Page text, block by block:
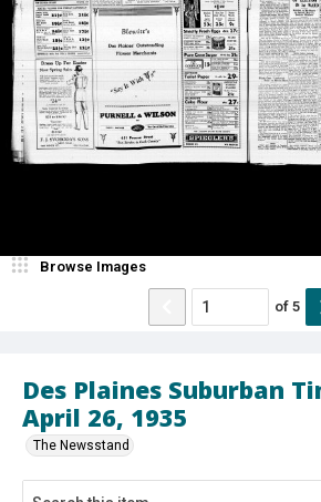
Des Plaines Suburban
April 26, 1935
The Newsstand
Browse Images
of 5